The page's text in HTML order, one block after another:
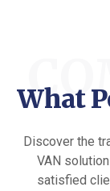
What
Discover the
VAN
satisfied